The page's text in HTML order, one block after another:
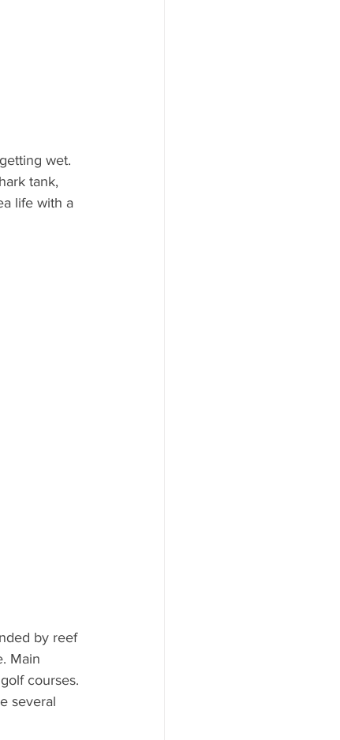
wet.
tank,
life with a
by reef
Main
courses.
several